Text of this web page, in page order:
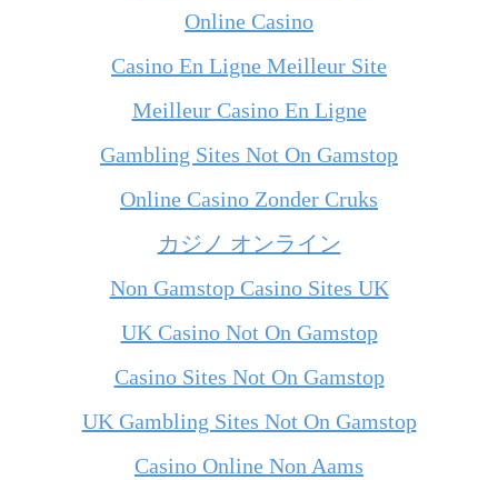
Online Casino
Casino En Ligne Meilleur Site
Meilleur Casino En Ligne
Gambling Sites Not On Gamstop
Online Casino Zonder Cruks
カジノ オンライン
Non Gamstop Casino Sites UK
UK Casino Not On Gamstop
Casino Sites Not On Gamstop
UK Gambling Sites Not On Gamstop
Casino Online Non Aams